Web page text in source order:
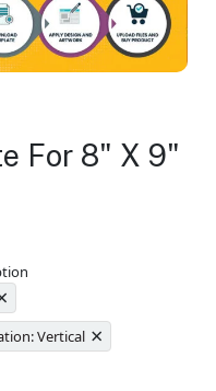
detail in
showcase your
information
For 8" X 9"
Vertical ×